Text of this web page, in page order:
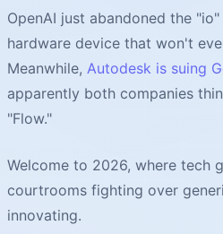
OpenAI just abandoned the
hardware device that won't
Meanwhile, Autodesk is suing
apparently both companies
"Flow."
Welcome to 2026, where tech
courtrooms fighting over
innovating.